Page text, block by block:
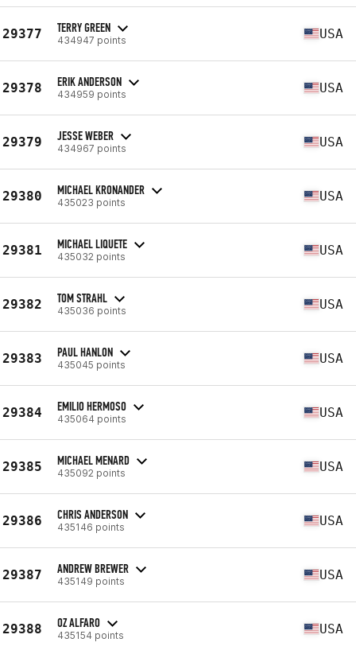
29377 TERRY GREEN
434947 points USA
29378 ERIK ANDERSON
434959 points USA
29379 JESSE WEBER
434967 points USA
29380 MICHAEL KRONANDER
435023 points USA
29381 MICHAEL LIQUETE
435032 points USA
29382 TOM STRAHL
435036 points USA
29383 PAUL HANLON
435045 points USA
29384 EMILIO HERMOSO
435064 points USA
29385 MICHAEL MENARD
435092 points USA
29386 CHRIS ANDERSON
435146 points USA
29387 ANDREW BREWER
435149 points USA
29388 OZ ALFARO
435154 points USA